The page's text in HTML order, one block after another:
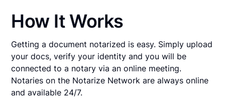
How It Works
Getting a document notarized is easy. Simply upload
your docs, verify your identity and you will be
connected to a notary via an online meeting.
Notaries on the Notarize Network are always online
and available 24/7.